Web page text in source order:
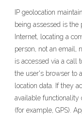
IP geolocation
being assessed is
Internet, locating a
person, not an email,
is accessed via a call
the user's browser to
location data. If they
available functionality
(for example, GPS).